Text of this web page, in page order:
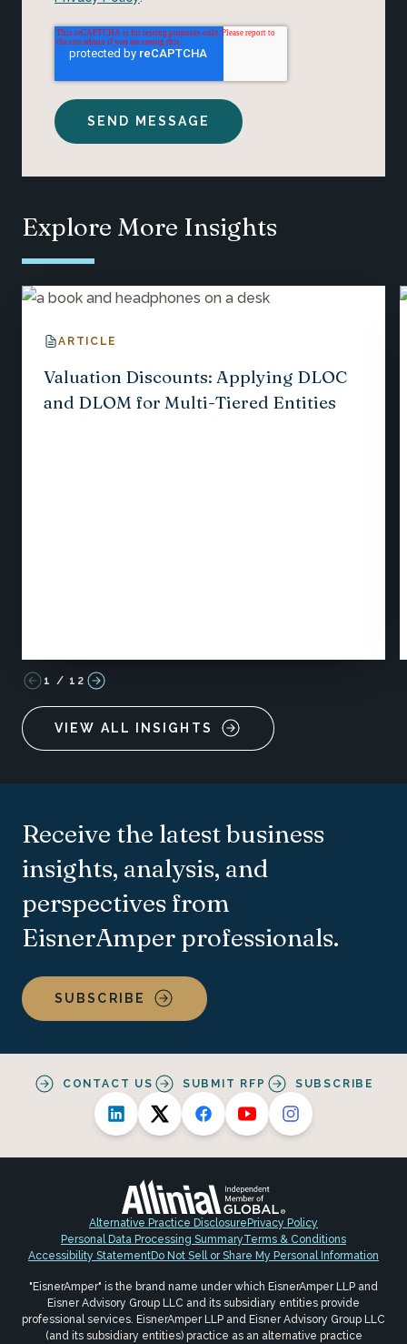
Explore More Insights
ARTICLE
Valuation Discounts: Applying DLOC
and DLOM for Multi-Tiered Entities
1 / 12
VIEW ALL INSIGHTS
Receive the latest business
insights, analysis, and
perspectives from
EisnerAmper professionals.
SUBSCRIBE
CONTACT US SUBMIT RFP SUBSCRIBE
Alternative Practice Disclosure Privacy Policy
Personal Data Processing SummaryTerms & Conditions
Accessibility StatementDo Not Sell or Share My Personal Information
"EisnerAmper" is the brand name under which EisnerAmper LLP and
Eisner Advisory Group LLC and its subsidiary entities provide
professional services. EisnerAmper LLP and Eisner Advisory Group LLC
(and its subsidiary entities) practice as an alternative practice